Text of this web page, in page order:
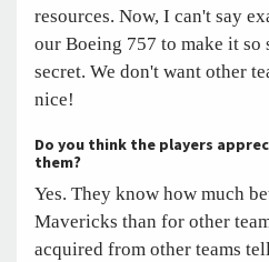
resources. Now, I can't say
our Boeing 757 to make it so
secret. We don't want other
nice!
Do you think the players
them?
Yes. They know how much
Mavericks than for other
acquired from other teams